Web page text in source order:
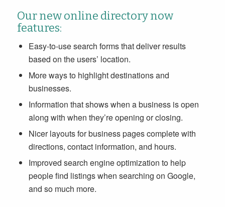
Our new online directory now
features:
Easy-to-use search forms that deliver results
based on the users’ location.
More ways to highlight destinations and
businesses.
Information that shows when a business is open
along with when they’re opening or closing.
Nicer layouts for business pages complete with
directions, contact information, and hours.
Improved search engine optimization to help
people find listings when searching on Google,
and so much more.